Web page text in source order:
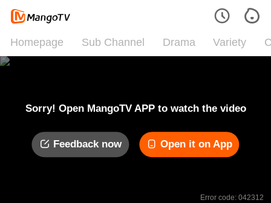
Homepage Sub Channel Drama Variety
Sorry! Open MangoTV APP to watch the video
Feedback now Open it on App
Error code: 042312